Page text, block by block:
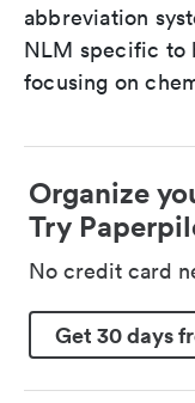
abbreviation
NLM specific to
focusing on
Organize
Try
No credit card
Get 30 days